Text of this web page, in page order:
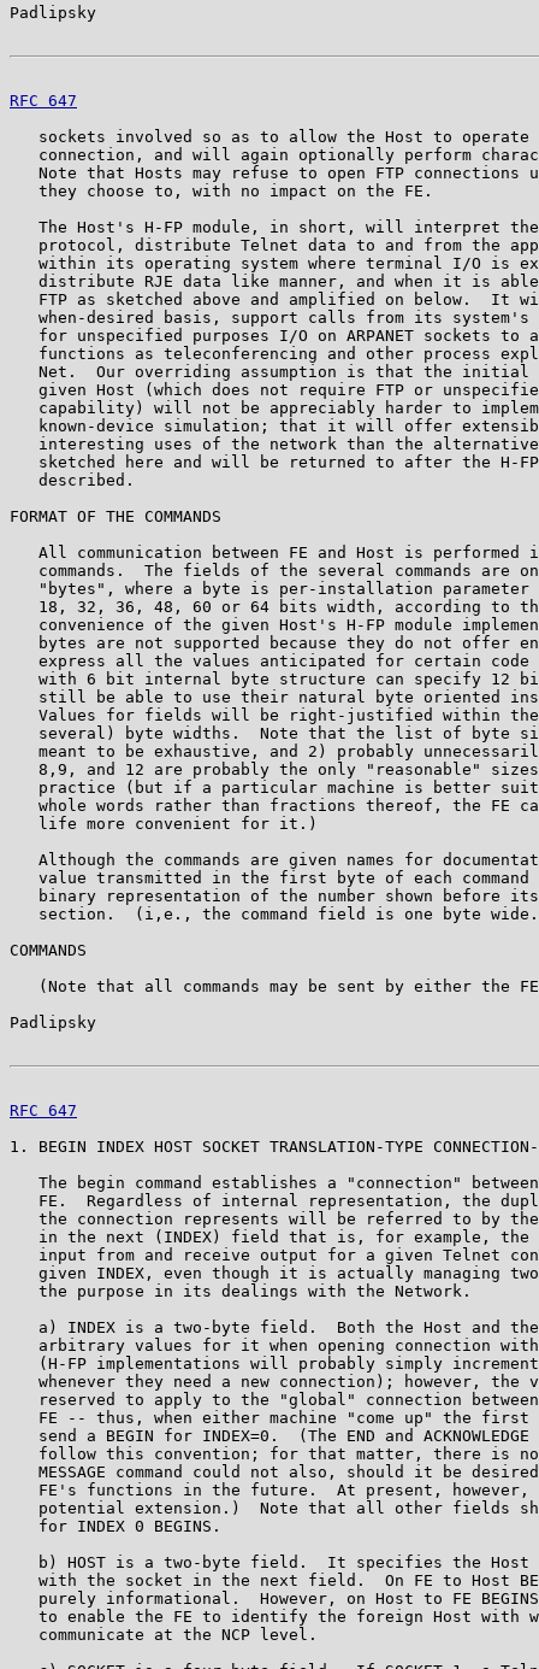
Padlipsky
RFC 647
sockets involved so as to allow the Host to operate
connection, and will again optionally perform
Note that Hosts may refuse to open FTP connections
   they choose to, with no impact on the FE.
The Host's H-FP module, in short, will interpret
protocol, distribute Telnet data to and from the
within its operating system where terminal I/O is
distribute RJE data like manner, and when it is
FTP as sketched above and amplified on below.  It
when-desired basis, support calls from its system's
for unspecified purposes I/O on ARPANET sockets to
functions as teleconferencing and other process
Net.  Our overriding assumption is that the initial
given Host (which does not require FTP or
capability) will not be appreciably harder to
known-device simulation; that it will offer
interesting uses of the network than the
sketched here and will be returned to after the H-
   described.
FORMAT OF THE COMMANDS
All communication between FE and Host is performed
commands.  The fields of the several commands are
"bytes", where a byte is per-installation parameter
18, 32, 36, 48, 60 or 64 bits width, according to
convenience of the given Host's H-FP module
bytes are not supported because they do not offer
express all the values anticipated for certain code
with 6 bit internal byte structure can specify 12
still be able to use their natural byte oriented
Values for fields will be right-justified within
several) byte widths.  Note that the list of byte
meant to be exhaustive, and 2) probably
8,9, and 12 are probably the only "reasonable"
practice (but if a particular machine is better
whole words rather than fractions thereof, the FE
   life more convenient for it.)
Although the commands are given names for
value transmitted in the first byte of each command
binary representation of the number shown before
section.  (i,e., the command field is one byte
COMMANDS
(Note that all commands may be sent by either the
Padlipsky
RFC 647
1. BEGIN INDEX HOST SOCKET TRANSLATION-TYPE CONNECTION-
The begin command establishes a "connection"
FE.  Regardless of internal representation, the
the connection represents will be referred to by
in the next (INDEX) field that is, for example, the
input from and receive output for a given Telnet
given INDEX, even though it is actually managing
   the purpose in its dealings with the Network.
a) INDEX is a two-byte field.  Both the Host and
arbitrary values for it when opening connection
(H-FP implementations will probably simply
whenever they need a new connection); however, the
reserved to apply to the "global" connection
FE -- thus, when either machine "come up" the first
send a BEGIN for INDEX=0.  (The END and ACKNOWLEDGE
follow this convention; for that matter, there is
MESSAGE command could not also, should it be
FE's functions in the future.  At present, however,
potential extension.)  Note that all other fields
   for INDEX 0 BEGINS.
b) HOST is a two-byte field.  It specifies the Host
with the socket in the next field.  On FE to Host
purely informational.  However, on Host to FE
to enable the FE to identify the foreign Host with
   communicate at the NCP level.